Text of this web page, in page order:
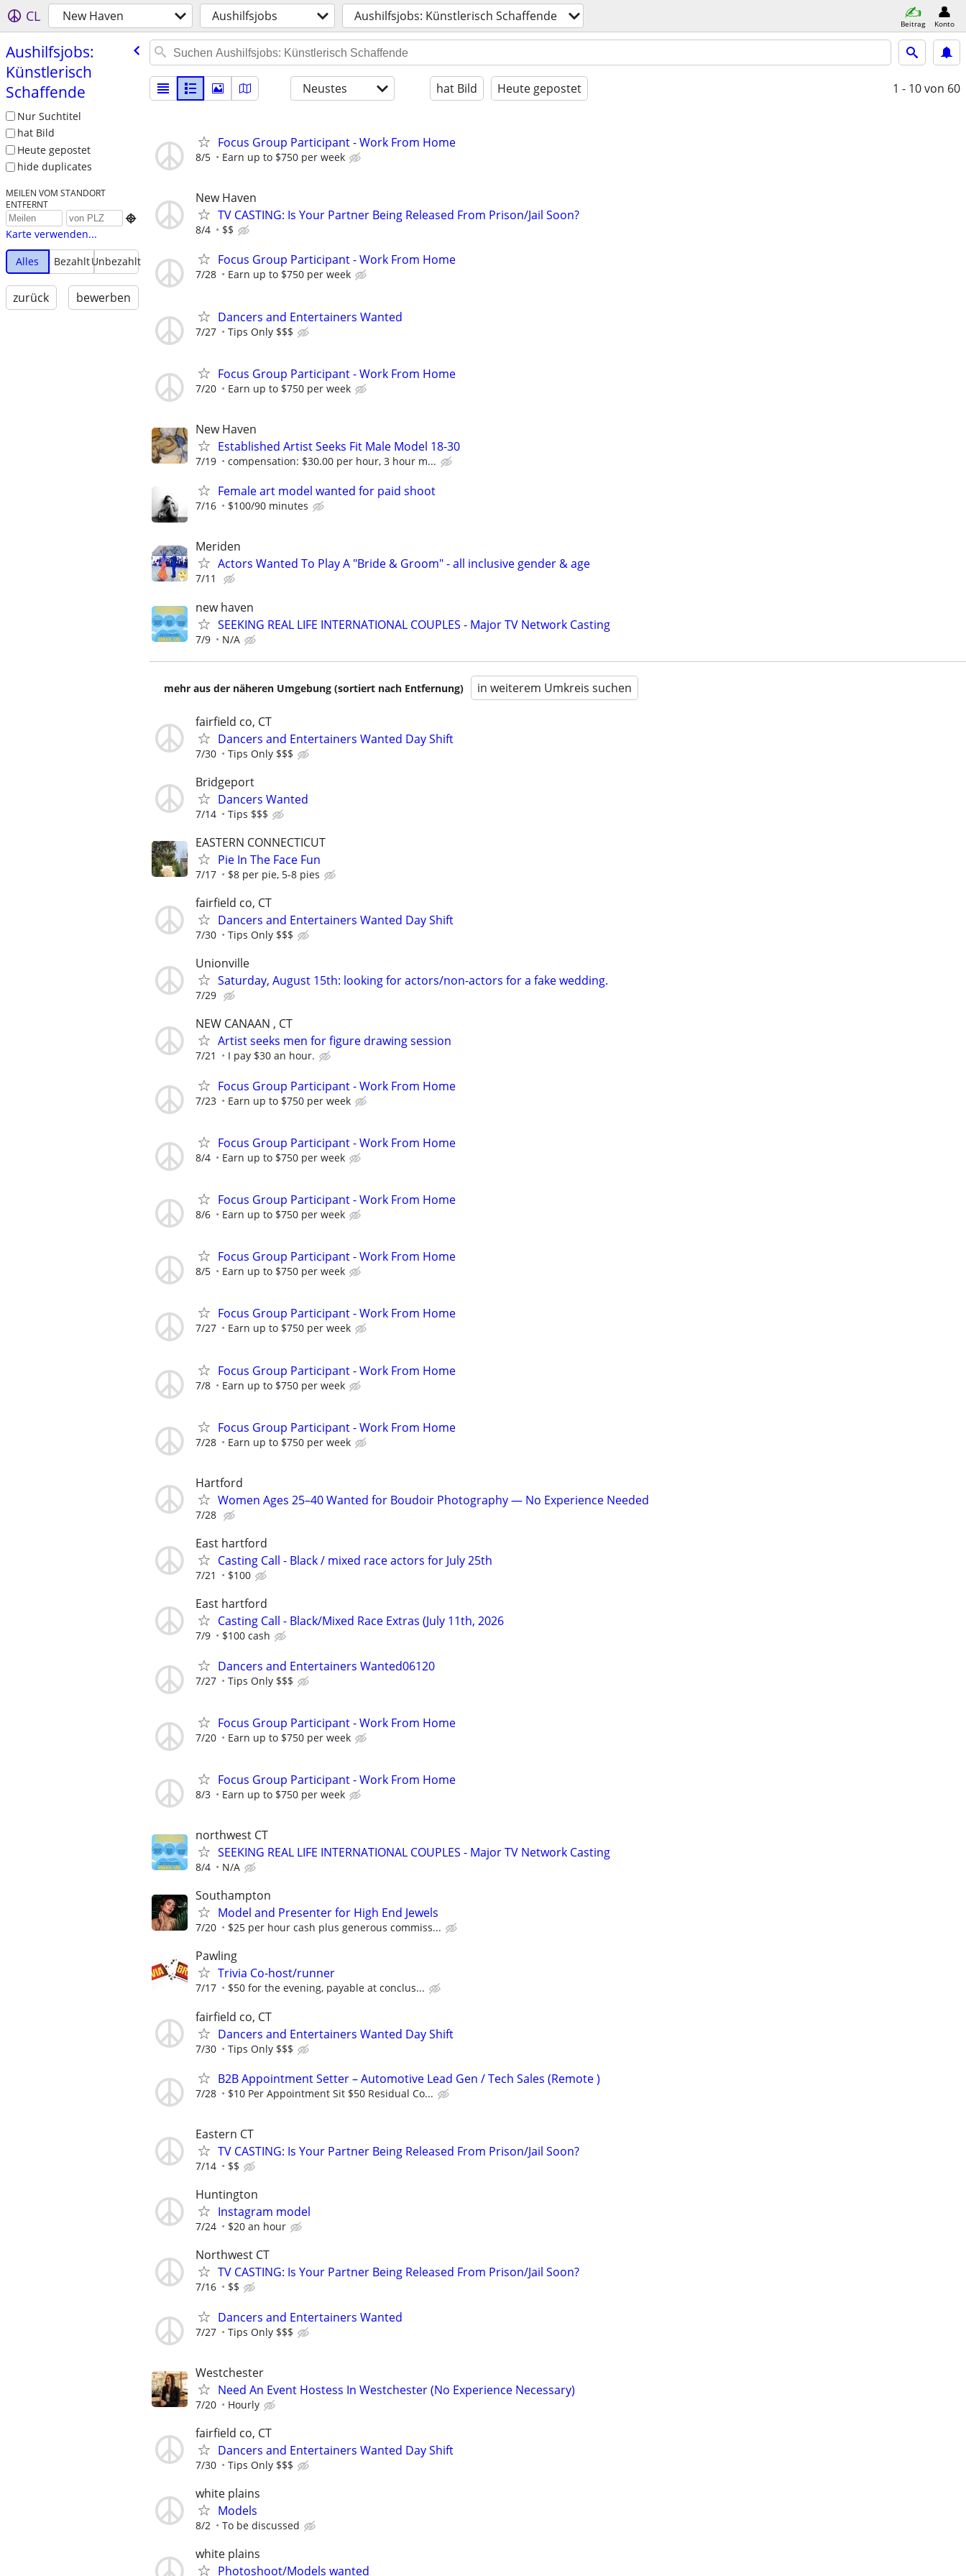
CL New Haven Aushilfsjobs Aushilfsjobs: Künstlerisch Schaffende Beitrag Konto
Aushilfsjobs:
Künstlerisch
Schaffende
Nur Suchtitel
hat Bild
Heute gepostet
hide duplicates
MEILEN VOM STANDORT
ENTFERNT

Karte verwenden...
Alles
BezahltUnbezahlt
zurück bewerben
Neustes hat Bild Heute gepostet 1 - 10von 60
Focus Group Participant - Work From Home
8/5 Earn up to $750 per week
New Haven
TV CASTING: Is Your Partner Being Released From Prison/Jail Soon?
8/4 $$
Focus Group Participant - Work From Home
7/28 Earn up to $750 per week
Dancers and Entertainers Wanted
7/27 Tips Only $$$
Focus Group Participant - Work From Home
7/20 Earn up to $750 per week
New Haven
Established Artist Seeks Fit Male Model 18-30
7/19 compensation: $30.00 per hour, 3 hour m...
Female art model wanted for paid shoot
7/16 $100/90 minutes
Meriden
Actors Wanted To Play A "Bride & Groom" - all inclusive gender & age
7/11
new haven
SEEKING REAL LIFE INTERNATIONAL COUPLES - Major TV Network Casting
7/9 N/A
mehr aus der näheren Umgebung (sortiert nach Entfernung) in weiterem Umkreis suchen
fairfield co, CT
Dancers and Entertainers Wanted Day Shift
7/30 Tips Only $$$
Bridgeport
Dancers Wanted
7/14 Tips $$$
EASTERN CONNECTICUT
Pie In The Face Fun
7/17 $8 per pie, 5-8 pies
fairfield co, CT
Dancers and Entertainers Wanted Day Shift
7/30 Tips Only $$$
Unionville
Saturday, August 15th: looking for actors/non-actors for a fake wedding.
7/29
NEW CANAAN , CT
Artist seeks men for figure drawing session
7/21 I pay $30 an hour.
Focus Group Participant - Work From Home
7/23 Earn up to $750 per week
Focus Group Participant - Work From Home
8/4 Earn up to $750 per week
Focus Group Participant - Work From Home
8/6 Earn up to $750 per week
Focus Group Participant - Work From Home
8/5 Earn up to $750 per week
Focus Group Participant - Work From Home
7/27 Earn up to $750 per week
Focus Group Participant - Work From Home
7/8 Earn up to $750 per week
Focus Group Participant - Work From Home
7/28 Earn up to $750 per week
Hartford
Women Ages 25–40 Wanted for Boudoir Photography — No Experience Needed
7/28
East hartford
Casting Call - Black / mixed race actors for July 25th
7/21 $100
East hartford
Casting Call - Black/Mixed Race Extras (July 11th, 2026
7/9 $100 cash
Dancers and Entertainers Wanted06120
7/27 Tips Only $$$
Focus Group Participant - Work From Home
7/20 Earn up to $750 per week
Focus Group Participant - Work From Home
8/3 Earn up to $750 per week
northwest CT
SEEKING REAL LIFE INTERNATIONAL COUPLES - Major TV Network Casting
8/4 N/A
Southampton
Model and Presenter for High End Jewels
7/20 $25 per hour cash plus generous commiss...
Pawling
Trivia Co-host/runner
7/17 $50 for the evening, payable at conclus...
fairfield co, CT
Dancers and Entertainers Wanted Day Shift
7/30 Tips Only $$$
B2B Appointment Setter – Automotive Lead Gen / Tech Sales (Remote )
7/28 $10 Per Appointment Sit $50 Residual Co...
Eastern CT
TV CASTING: Is Your Partner Being Released From Prison/Jail Soon?
7/14 $$
Huntington
Instagram model
7/24 $20 an hour
Northwest CT
TV CASTING: Is Your Partner Being Released From Prison/Jail Soon?
7/16 $$
Dancers and Entertainers Wanted
7/27 Tips Only $$$
Westchester
Need An Event Hostess In Westchester (No Experience Necessary)
7/20 Hourly
fairfield co, CT
Dancers and Entertainers Wanted Day Shift
7/30 Tips Only $$$
white plains
Models
8/2 To be discussed
white plains
Photoshoot/Models wanted